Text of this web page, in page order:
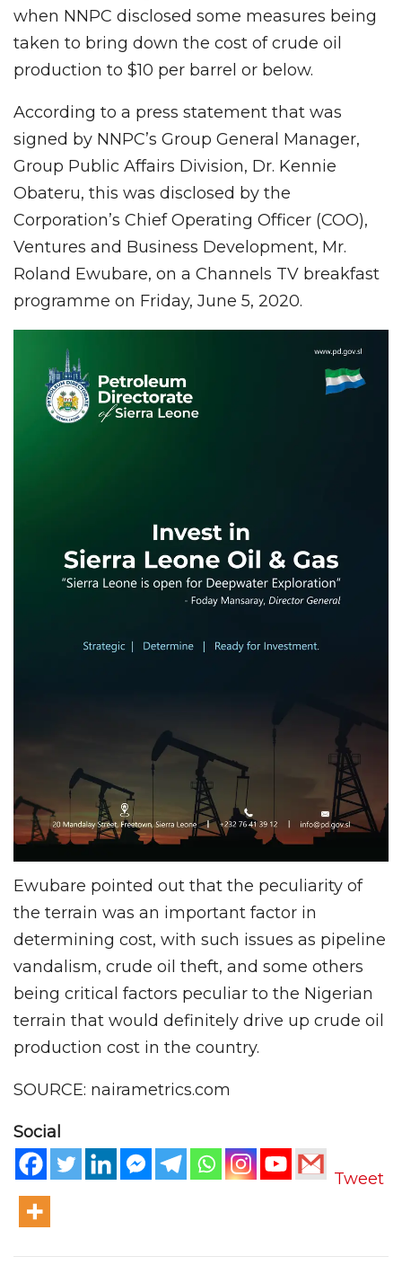
when NNPC disclosed some measures being
taken to bring down the cost of crude oil
production to $10 per barrel or below.
According to a press statement that was
signed by NNPC’s Group General Manager,
Group Public Affairs Division, Dr. Kennie
Obateru, this was disclosed by the
Corporation’s Chief Operating Officer (COO),
Ventures and Business Development, Mr.
Roland Ewubare, on a Channels TV breakfast
programme on Friday, June 5, 2020.
Ewubare pointed out that the peculiarity of
the terrain was an important factor in
determining cost, with such issues as pipeline
vandalism, crude oil theft, and some others
being critical factors peculiar to the Nigerian
terrain that would definitely drive up crude oil
production cost in the country.
SOURCE: nairametrics.com
Social
Tweet